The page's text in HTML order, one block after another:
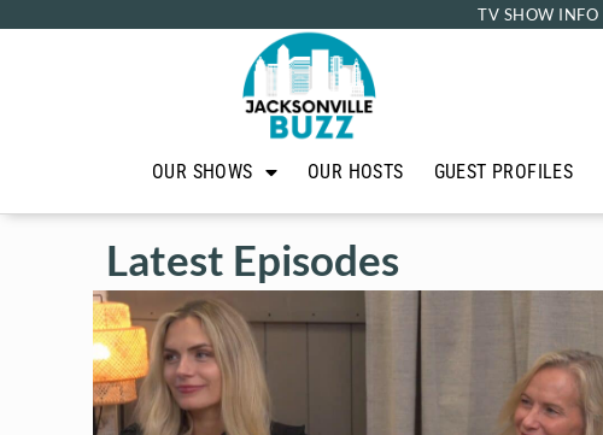
TV SHOW INFO
OUR SHOWS OUR HOSTS GUEST PROFILES
Latest Episodes